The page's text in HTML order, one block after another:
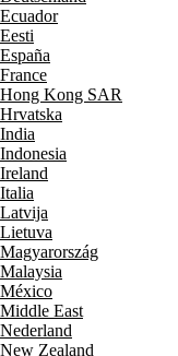
Ecuador
Eesti
España
France
Hong Kong SAR
Hrvatska
India
Indonesia
Ireland
Italia
Latvija
Lietuva
Magyarország
Malaysia
México
Middle East
Nederland
New Zealand